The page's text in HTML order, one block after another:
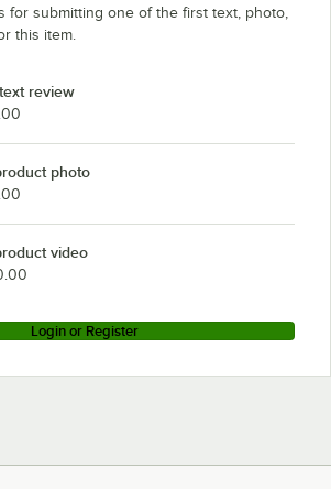
for submitting one of the first text, photo,
this item.
review
photo
video
Login or Register